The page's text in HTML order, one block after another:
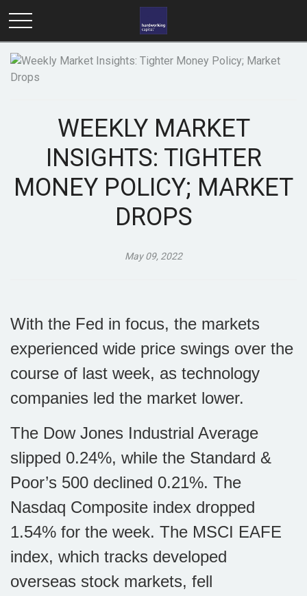
WEEKLY MARKET
INSIGHTS: TIGHTER
MONEY POLICY; MARKET
DROPS
May 09, 2022
With the Fed in focus, the markets
experienced wide price swings over the
course of last week, as technology
companies led the market lower.
The Dow Jones Industrial Average
slipped 0.24%, while the Standard &
Poor’s 500 declined 0.21%. The
Nasdaq Composite index dropped
1.54% for the week. The MSCI EAFE
index, which tracks developed
overseas stock markets, fell